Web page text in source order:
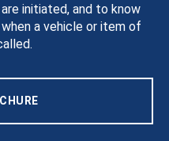
initiated, and to know
a vehicle or item of